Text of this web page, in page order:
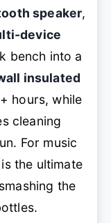
speaker,
device
bench into a
insulated
hours, while
cleaning
For music
the ultimate
the